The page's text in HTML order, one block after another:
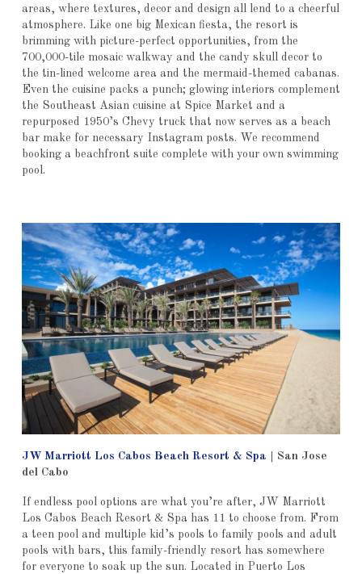
areas, where textures, decor and design all lend to a cheerful
atmosphere. Like one big Mexican fiesta, the resort is
brimming with picture-perfect opportunities, from the
700,000-tile mosaic walkway and the candy skull decor to
the tin-lined welcome area and the mermaid-themed cabanas.
Even the cuisine packs a punch; glowing interiors complement
the Southeast Asian cuisine at Spice Market and a
repurposed 1950’s Chevy truck that now serves as a beach
bar make for necessary Instagram posts. We recommend
booking a beachfront suite complete with your own swimming
pool.
JW Marriott Los Cabos Beach Resort & Spa
San Jose
del Cabo
If endless pool options are what you’re after, JW Marriott
Los Cabos Beach Resort & Spa has 11 to choose from. From
a teen pool and multiple kid’s pools to family pools and adult
pools with bars, this family-friendly resort has somewhere
for everyone to soak up the sun. Located in Puerto Los